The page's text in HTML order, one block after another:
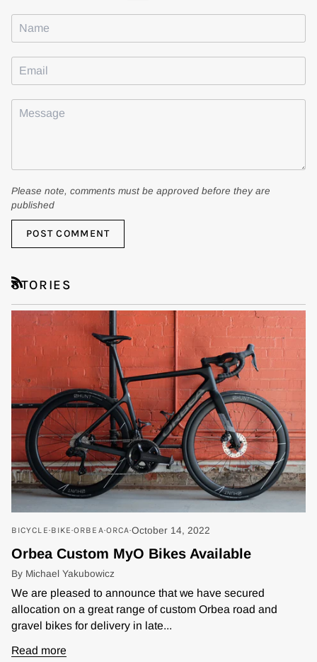
Please note, comments must be approved before they are
published
POST COMMENT
STORIES
BICYCLE BIKE ORBEA ORCA October 14, 2022
Orbea Custom MyO Bikes Available
By Michael Yakubowicz
We are pleased to announce that we have secured
allocation on a great range of custom Orbea road and
gravel bikes for delivery in late...
Read more